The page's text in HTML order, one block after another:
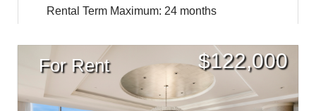
Rental Term Maximum: 24 months
For Rent $122,000